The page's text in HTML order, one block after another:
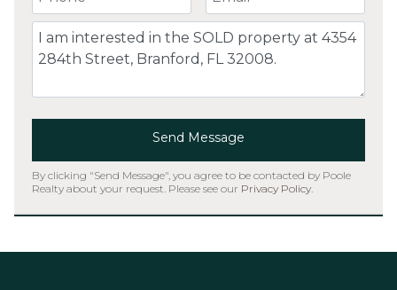
Comment
Send Message
By clicking "Send Message", you agree to be contacted by Poole
Realty about your request. Please see our Privacy Policy